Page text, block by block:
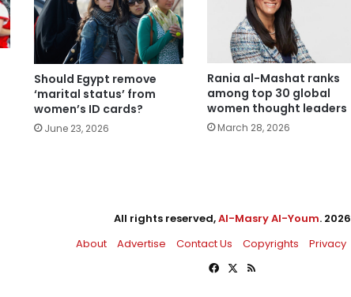
Should Egypt remove
‘marital status’ from
women’s ID cards?
June 23, 2026
Rania al-Mashat ranks
among top 30 global
women thought leaders
March 28, 2026
All rights reserved,Al-Masry Al-Youm. 2026
About
Advertise Contact Us Copyrights Privacy
Facebook
X RSS